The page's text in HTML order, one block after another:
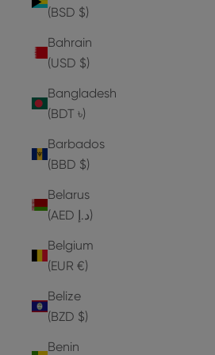
(BSD $)
Bahrain
(USD $)
Bangladesh
(BDT ৳)
Barbados
(BBD $)
Belarus
(AED د.إ)
Belgium
(EUR €)
Belize
(BZD $)
Benin